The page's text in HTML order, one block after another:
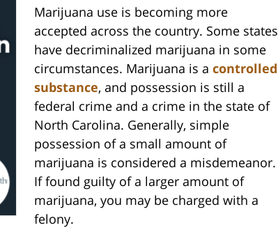
Marijuana use is becoming more
accepted across the country. Some states
have decriminalized marijuana in some
circumstances. Marijuana is a controlled
substance, and possession is still a
federal crime and a crime in the state of
North Carolina. Generally, simple
possession of a small amount of
marijuana is considered a misdemeanor.
If found guilty of a larger amount of
marijuana, you may be charged with a
felony.